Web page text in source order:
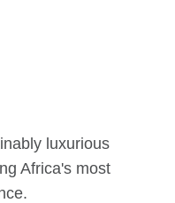
luxurious
Africa's most